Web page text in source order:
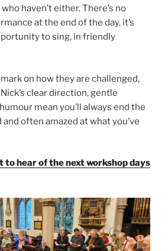
haven’t either. There’s no
at the end of the day, it’s
to sing, in friendly
on how they are challenged,
clear direction, gentle
mean you’ll always end the
often amazed at what you’ve
to hear of the next workshop days